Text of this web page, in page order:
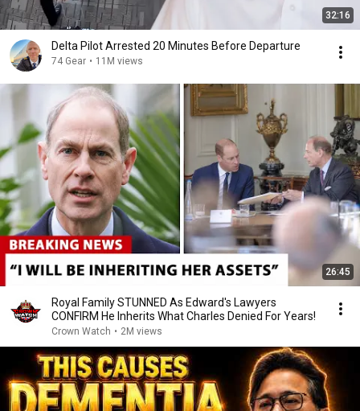
32:16
Delta Pilot Arrested 20 Minutes Before Departure
74 Gear • 11M views
26:45
Royal Family STUNNED As Edward's Lawyers
CONFIRM He Inherits What Charles Denied For Years!
Crown Watch • 2M views